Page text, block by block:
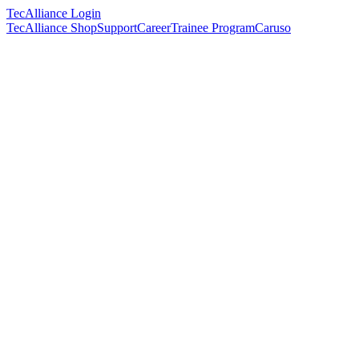
TecAlliance Login
TecAlliance ShopSupportCareerTrainee ProgramCaruso